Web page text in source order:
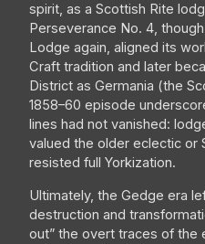
spirit, as a Scottish Rite
Perseverance No. 4,
Lodge again, aligned its
Craft tradition and later
District as Germania (the
1858–60 episode
lines had not vanished:
valued the older eclectic or
resisted full Yorkization.
Ultimately, the Gedge era
destruction and
out” the overt traces of the